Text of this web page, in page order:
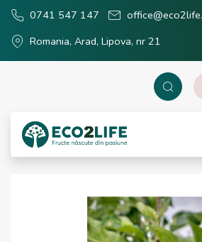
0741 547 147
Romania, Arad, Lipova, nr 21